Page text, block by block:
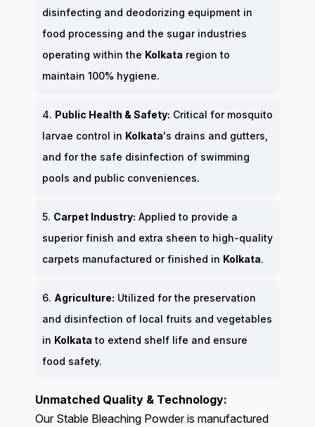
disinfecting and deodorizing equipment in
food processing and the sugar industries
operating within the Kolkata region to
maintain 100% hygiene.
4. Public Health & Safety: Critical for mosquito
larvae control in Kolkata's drains and gutters,
and for the safe disinfection of swimming
pools and public conveniences.
5. Carpet Industry: Applied to provide a
superior finish and extra sheen to high-quality
carpets manufactured or finished in Kolkata.
6. Agriculture: Utilized for the preservation
and disinfection of local fruits and vegetables
in Kolkata to extend shelf life and ensure
food safety.
Unmatched Quality & Technology:
Our Stable Bleaching Powder is manufactured